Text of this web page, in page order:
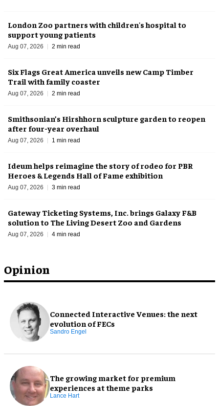
Opinion
Connected Interactive Venues: the next
evolution of FECs
Sandro Engel
The growing market for premium
experiences at theme parks
Lance Hart
London Zoo partners with children's hospital to
support young patients
Aug 07, 2026 2 min read
Six Flags Great America unveils new Camp Timber
Trail with family coaster
Aug 07, 2026 2 min read
Smithsonian’s Hirshhorn sculpture garden to reopen
after four-year overhaul
Aug 07, 2026 1 min read
Ideum helps reimagine the story of rodeo for PBR
Heroes & Legends Hall of Fame exhibition
Aug 07, 2026 3 min read
Gateway Ticketing Systems, Inc. brings Galaxy F&B
solution to The Living Desert Zoo and Gardens
Aug 07, 2026 4 min read